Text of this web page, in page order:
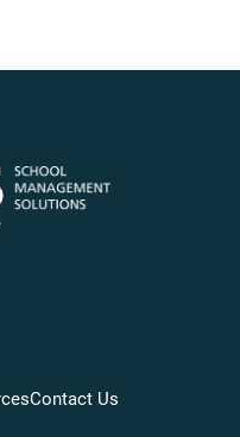
Contact Us